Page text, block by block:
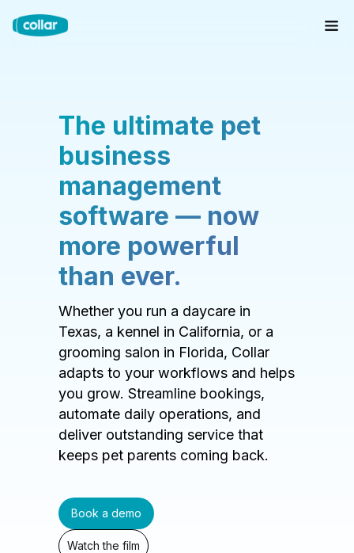
The ultimate pet
business
management
software — now
more powerful
than ever.
Whether you run a daycare in
Texas, a kennel in California, or a
grooming salon in Florida, Collar
adapts to your workflows and helps
you grow. Streamline bookings,
automate daily operations, and
deliver outstanding service that
keeps pet parents coming back.
Book a demo
Watch the film